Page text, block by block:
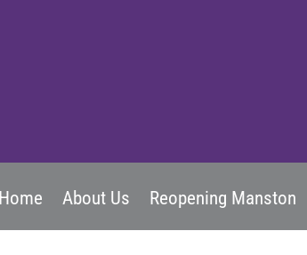
Home About Us Reopening Manston